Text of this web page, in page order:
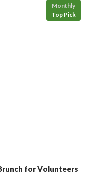
Monthly
Top Pick
for Volunteers